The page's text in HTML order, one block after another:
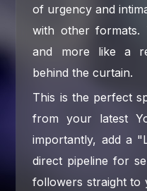
of urgency and
with other formats.
and more like a
behind the curtain.
This is the perfect
from your latest
importantly, add a
direct pipeline for
followers straight to